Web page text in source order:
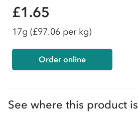
£1.65
17g (£97.06 per kg)
Order online
See where this product